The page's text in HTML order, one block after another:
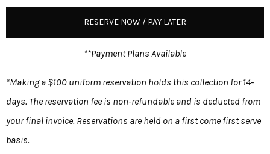
RESERVE NOW / PAY LATER
**Payment Plans Available
*Making a $100 uniform reservation holds this collection for 14-
days. The reservation fee is non-refundable and is deducted from
your final invoice. Reservations are held on a first come first serve
basis.